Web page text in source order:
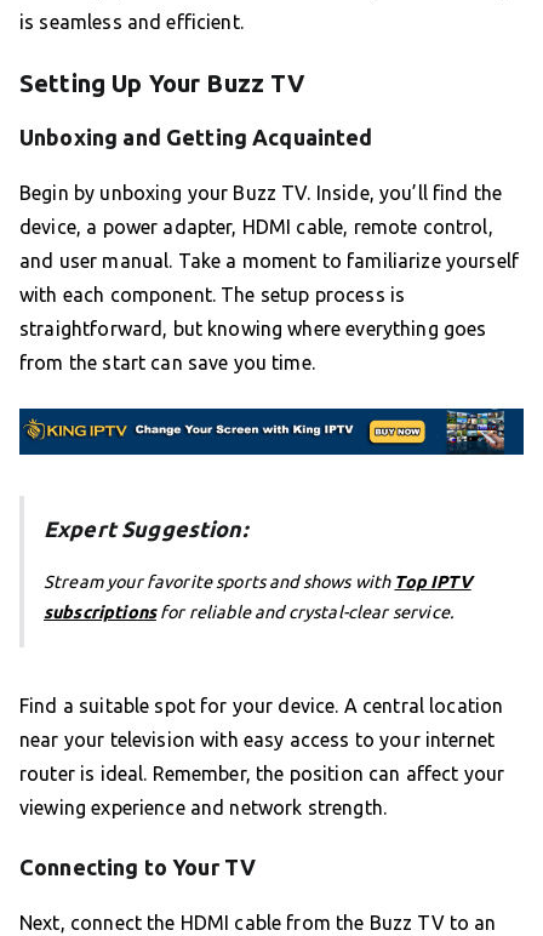
is seamless and efficient.
Setting Up Your Buzz TV
Unboxing and Getting Acquainted
Begin by unboxing your Buzz TV. Inside, you’ll find the
device, a power adapter, HDMI cable, remote control,
and user manual. Take a moment to familiarize yourself
with each component. The setup process is
straightforward, but knowing where everything goes
from the start can save you time.
Expert Suggestion:
Stream your favorite sports and shows with Top IPTV
subscriptionsfor reliable and crystal-clear service.
Find a suitable spot for your device. A central location
near your television with easy access to your internet
router is ideal. Remember, the position can affect your
viewing experience and network strength.
Connecting to Your TV
Next, connect the HDMI cable from the Buzz TV to an